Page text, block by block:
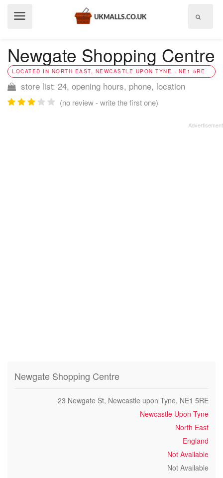
Newgate Shopping Centre
LOCATED IN NORTH EAST, NEWCASTLE UPON TYNE - NE1 5RE
store list: 24, opening hours, phone, location
(no review - write the first one)
Newgate Shopping Centre
23 Newgate St, Newcastle upon Tyne, NE1 5RE
Newcastle Upon Tyne
North East
England
Not Available
Not Available